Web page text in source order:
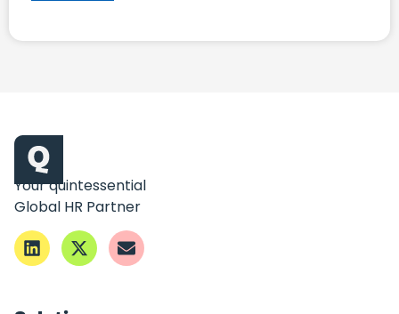
Your quintessential
Global HR Partner